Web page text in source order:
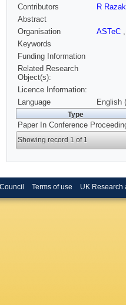
Contributors
R Razak
Abstract
Organisation
ASTeC
Keywords
Funding Information
Related Research
Object(s):
Licence Information:
Language
English
Type
Paper In Conference
Showing record 1 of 1
Terms of use UK Research